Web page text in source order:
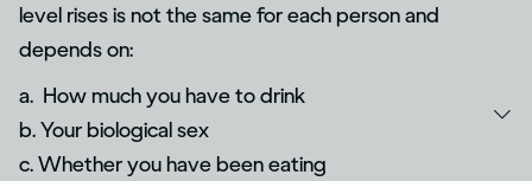
level rises is not the same for each person and
depends on:
a. How much you have to drink
b. Your biological sex
c. Whether you have been eating